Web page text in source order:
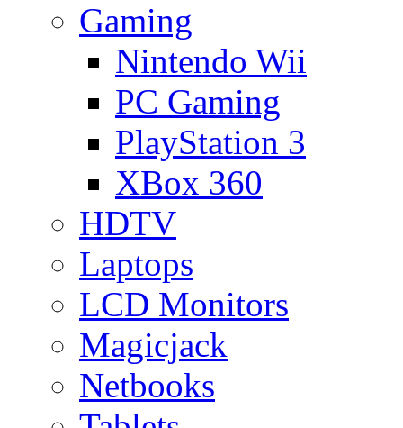
Gaming
Nintendo Wii
PC Gaming
PlayStation 3
XBox 360
HDTV
Laptops
LCD Monitors
Magicjack
Netbooks